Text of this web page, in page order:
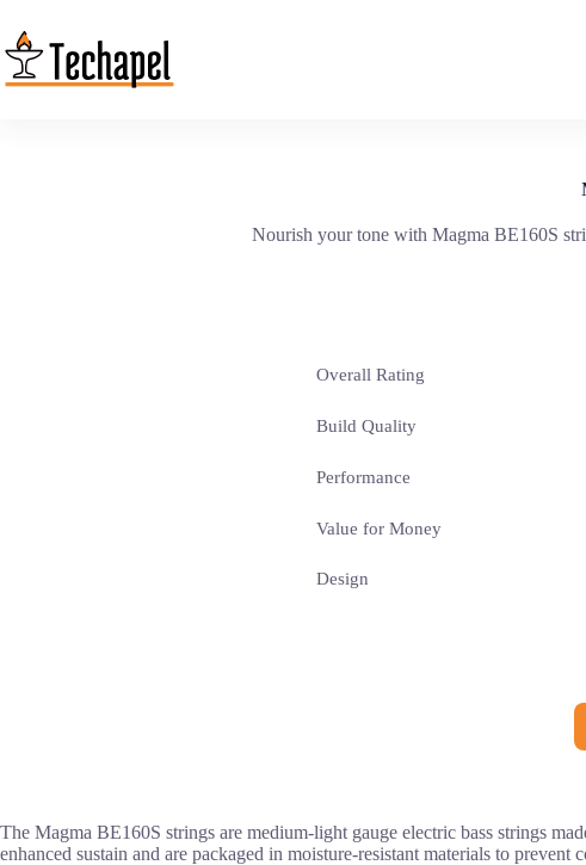
content
Nourish your tone with Magma BE160S
Overall Rating
Build Quality
Performance
Value for Money
Design
The Magma BE160S strings are medium-light gauge electric bass strings
enhanced sustain and are packaged in moisture-resistant materials to prevent